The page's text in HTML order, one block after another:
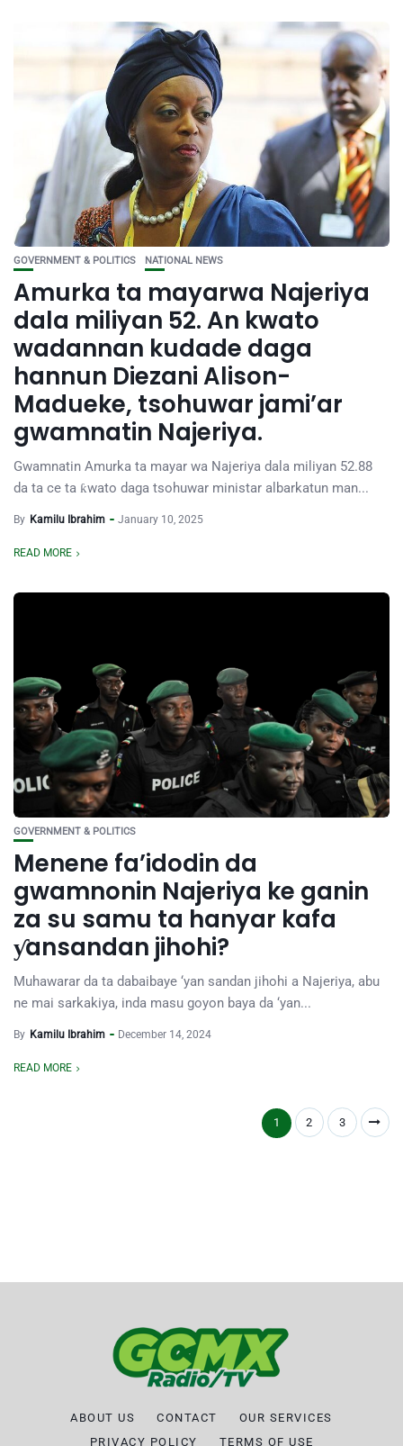
GOVERNMENT & POLITICS NATIONAL NEWS
Amurka ta mayarwa Najeriya
dala miliyan 52. An kwato
wadannan kudade daga
hannun Diezani Alison-
Madueke, tsohuwar jami’ar
gwamnatin Najeriya.
Gwamnatin Amurka ta mayar wa Najeriya dala miliyan 52.88
da ta ce ta ƙwato daga tsohuwar ministar albarkatun man...
By Kamilu Ibrahim January 10, 2025
READ MORE
GOVERNMENT & POLITICS
Menene fa’idodin da
gwamnonin Najeriya ke ganin
za su samu ta hanyar kafa
ƴansandan jihohi?
Muhawarar da ta dabaibaye ‘yan sandan jihohi a Najeriya, abu
ne mai sarkakiya, inda masu goyon baya da ‘yan...
By Kamilu Ibrahim December 14, 2024
READ MORE
1 2 3
ABOUT US CONTACT
OUR SERVICES
PRIVACY POLICY
TERMS OF USE